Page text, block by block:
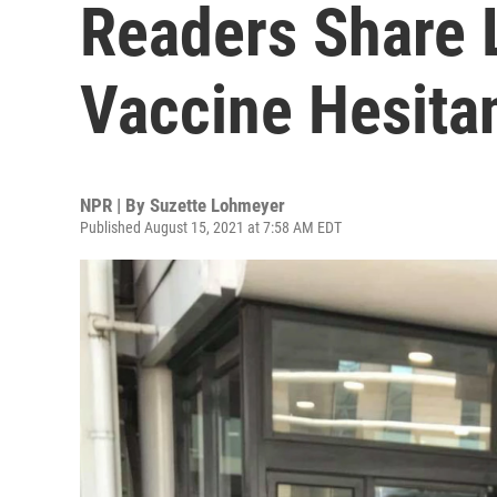
Readers
Vaccine
NPR | By Suzette Lohmeyer
Published August 15, 2021 at 7:58 AM EDT